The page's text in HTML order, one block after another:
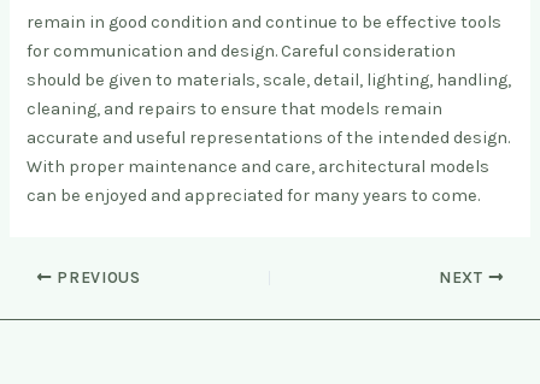
remain in good condition and continue to be effective tools
for communication and design. Careful consideration
should be given to materials, scale, detail, lighting, handling,
cleaning, and repairs to ensure that models remain
accurate and useful representations of the intended design.
With proper maintenance and care, architectural models
can be enjoyed and appreciated for many years to come.
PREVIOUS NEXT